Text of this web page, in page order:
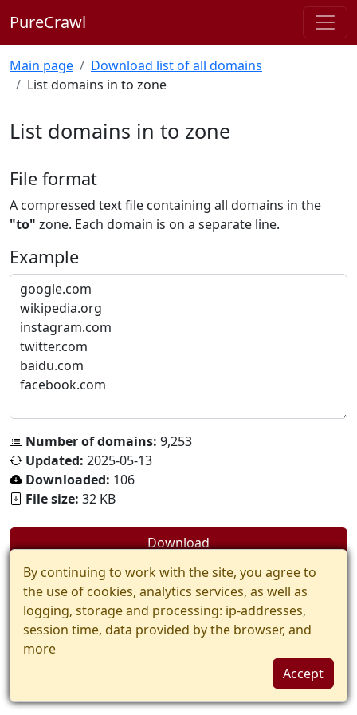
PureCrawl
Main page
Download list of all domains
List domains in to zone
List domains in to zone
File format
A compressed text file containing all domains in the
"to" zone. Each domain is on a separate line.
Example
Number of domains: 9,253
Updated: 2025-05-13
Downloaded: 106
File size: 32 KB
Download
By continuing to work with the site, you agree to
the use of cookies, analytics services, as well as
logging, storage and processing: ip-addresses,
session time, data provided by the browser, and
more
Accept